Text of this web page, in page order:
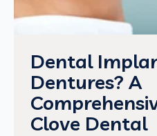
Dental
Dentures? A
Clove Dental